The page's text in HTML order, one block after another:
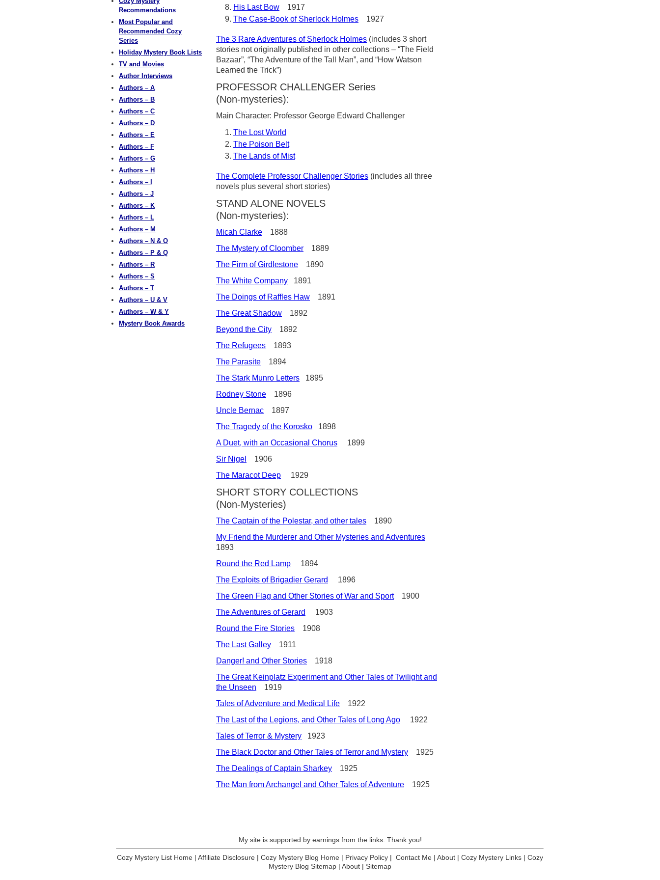
His Last Bow 1917
The Case-Book of Sherlock Holmes 1927
The 3 Rare Adventures of Sherlock Holmes (includes 3 short
stories not originally published in other collections – “The Field
Bazaar”, “The Adventure of the Tall Man”, and “How Watson
Learned the Trick”)
PROFESSOR CHALLENGER Series
(Non-mysteries):
Main Character: Professor George Edward Challenger
The Lost World
The Poison Belt
The Lands of Mist
The Complete Professor Challenger Stories (includes all three
novels plus several short stories)
STAND ALONE NOVELS
(Non-mysteries):
Micah Clarke 1888
The Mystery of Cloomber 1889
The Firm of Girdlestone 1890
The White Company 1891
The Doings of Raffles Haw 1891
The Great Shadow 1892
Beyond the City 1892
The Refugees 1893
The Parasite 1894
The Stark Munro Letters 1895
Rodney Stone 1896
Uncle Bernac 1897
The Tragedy of the Korosko 1898
A Duet, with an Occasional Chorus 1899
Sir Nigel
1906
The Maracot Deep 1929
SHORT STORY COLLECTIONS
(Non-Mysteries)
The Captain of the Polestar, and other tales 1890
My Friend the Murderer and Other Mysteries and Adventures
1893
Round the Red Lamp 1894
The Exploits of Brigadier Gerard
1896
The Green Flag and Other Stories of War and Sport1900
The Adventures of Gerard
1903
Round the Fire Stories 1908
The Last Galley 1911
Danger! and Other Stories 1918
The Great Keinplatz Experiment and Other Tales of Twilight and
the Unseen 1919
Tales of Adventure and Medical Life 1922
The Last of the Legions, and Other Tales of Long Ago 1922
Tales of Terror & Mystery 1923
The Black Doctor and Other Tales of Terror and Mystery 1925
The Dealings of Captain Sharkey 1925
The Man from Archangel and Other Tales of Adventure 1925
Recommendations
Most Popular and
Recommended Cozy
Series
Holiday Mystery Book Lists
TV and Movies
Author Interviews
Authors – A
Authors – B
Authors – C
Authors – D
Authors – E
Authors – F
Authors – G
Authors – H
Authors – I
Authors – J
Authors – K
Authors – L
Authors – M
Authors – N & O
Authors – P & Q
Authors – R
Authors – S
Authors – T
Authors – U & V
Authors – W & Y
Mystery Book Awards
My site is supported by earnings from the links. Thank you!
Cozy Mystery List Home | Affiliate Disclosure | Cozy Mystery Blog Home | Privacy Policy | Contact Me | About | Cozy Mystery Links | Cozy
Mystery Blog Sitemap | About | Sitemap